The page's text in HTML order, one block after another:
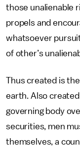
those unalienable
propels and
whatsoever
of other’s
Thus created is
earth. Also
governing body
securities, men
themselves, a